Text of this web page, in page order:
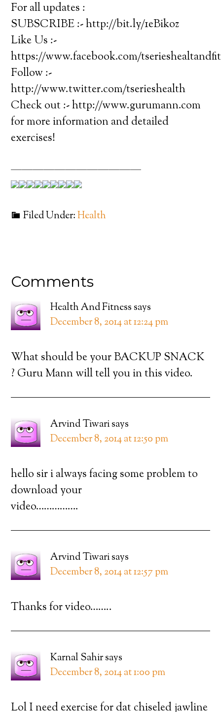
For all updates :
SUBSCRIBE :- http://bit.ly/1eBikoz
Like Us :-
https://www.facebook.com/
Follow :-
http://www.twitter.com/tserieshealth
Check out :- http://www.gurumann.com
for more information and detailed
exercises!
————————————
Filed Under:Health
Comments
Health And Fitness says
December 8, 2014 at 12:24 pm
What should be your BACKUP SNACK
? Guru Mann will tell you in this video.
Arvind Tiwarisays
December 8, 2014 at 12:50 pm
hello sir i always facing some problem to
download your
video…………….
Arvind Tiwarisays
December 8, 2014 at 12:57 pm
Thanks for video……..
Karnal Sahirsays
December 8, 2014 at 1:00 pm
Lol I need exercise for dat chiseled jawline